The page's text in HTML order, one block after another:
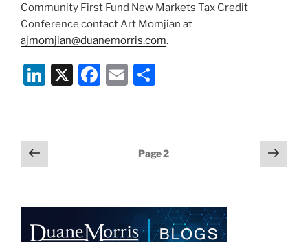
Community First Fund New Markets Tax Credit
Conference contact Art Momjian at
ajmomjian@duanemorris.com.
Li
e
dI
X
F
o
k
E
Posts
pagination
Previous
page
Page2
Next
page